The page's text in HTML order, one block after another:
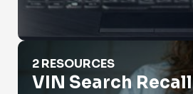
VIN Search Recall
2 RESOURCES
VIN Search Recall